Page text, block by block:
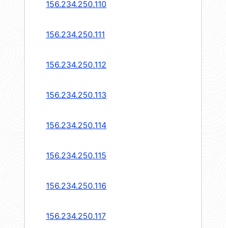
156.234.250.110
156.234.250.111
156.234.250.112
156.234.250.113
156.234.250.114
156.234.250.115
156.234.250.116
156.234.250.117